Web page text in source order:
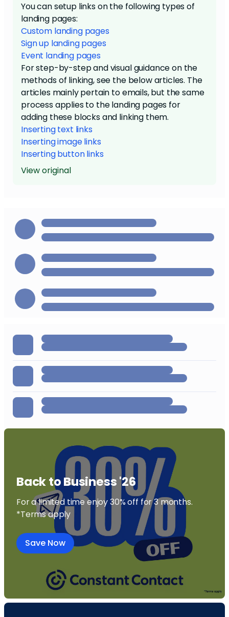
You can setup links on the following types of
landing pages:
Custom landing pages
Sign up landing pages
Event landing pages
For step-by-step and visual guidance on the
methods of linking, see the below articles. The
articles mainly pertain to emails, but the same
process applies to the landing pages for
adding these blocks and linking them.
Inserting text links
Inserting image links
Inserting button links
View original
Back to Business '26
For a limited time enjoy 30% off for 3 months.
*Terms apply
Save Now